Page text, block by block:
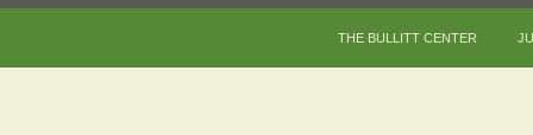
THE BULLITT CENTER